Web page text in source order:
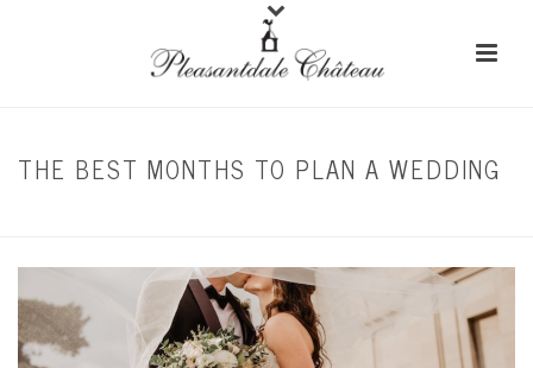
THE BEST MONTHS TO PLAN A WEDDING